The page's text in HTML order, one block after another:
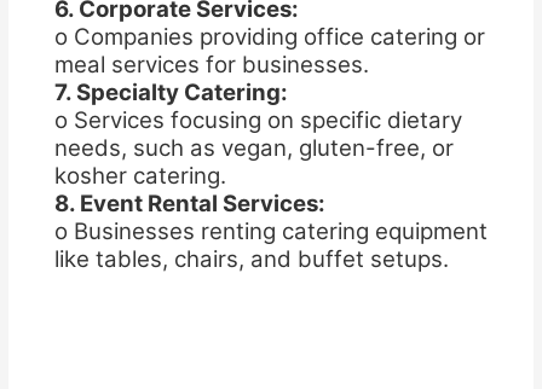
6. Corporate Services:
o Companies providing office catering or
meal services for businesses.
7. Specialty Catering:
o Services focusing on specific dietary
needs, such as vegan, gluten-free, or
kosher catering.
8. Event Rental Services:
o Businesses renting catering equipment
like tables, chairs, and buffet setups.